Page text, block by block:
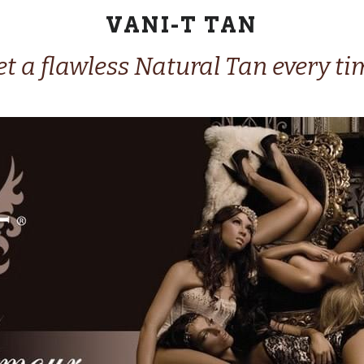
VANI-T TAN
a flawless Natural Tan every